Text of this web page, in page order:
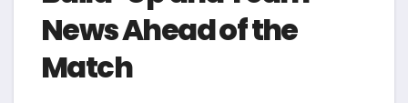
News Ahead of the
Match